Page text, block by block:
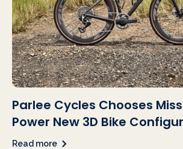
Parlee Cycles Chooses
Power New 3D Bike
Read more